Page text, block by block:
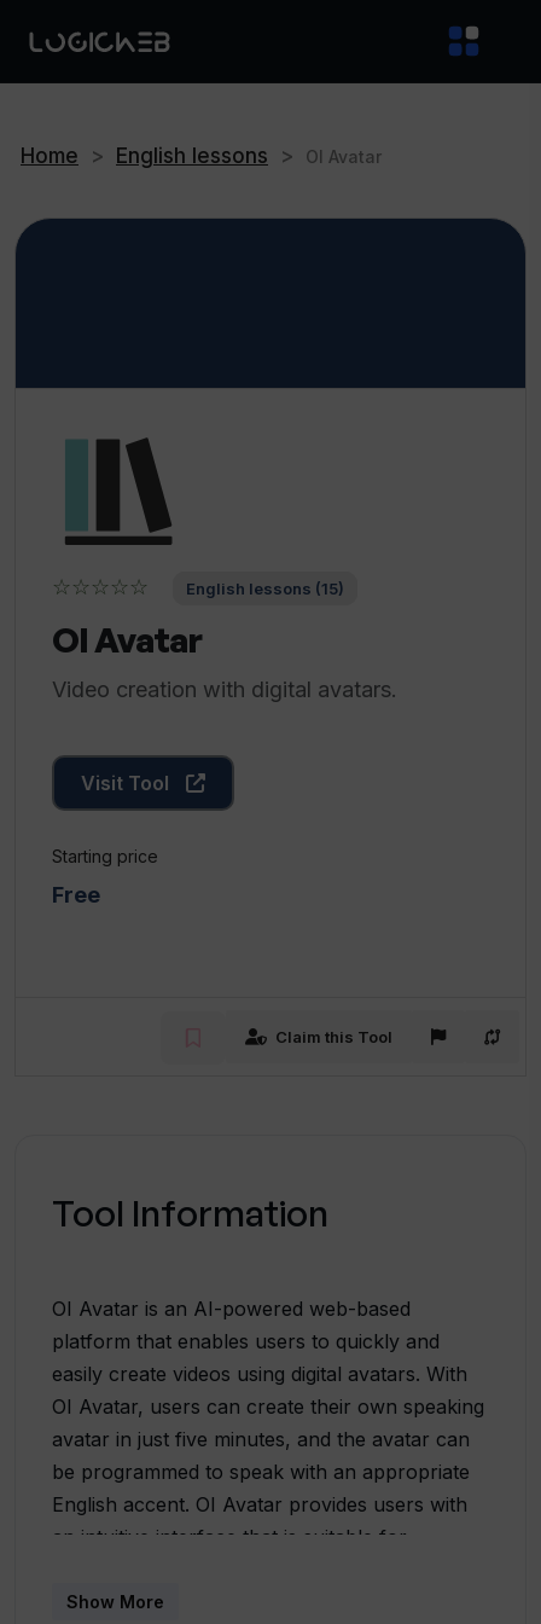
Home > English lessons > OI Avatar
☆☆☆☆☆ English lessons (15)
OI Avatar
Video creation with digital avatars.
Visit Tool
Starting price
Free
Claim this Tool
Tool Information
OI Avatar is an AI-powered web-based
platform that enables users to quickly and
easily create videos using digital avatars. With
OI Avatar, users can create their own speaking
avatar in just five minutes, and the avatar can
be programmed to speak with an appropriate
English accent. OI Avatar provides users with
an intuitive interface that is suitable for
self-directed learning process. More than
Show More